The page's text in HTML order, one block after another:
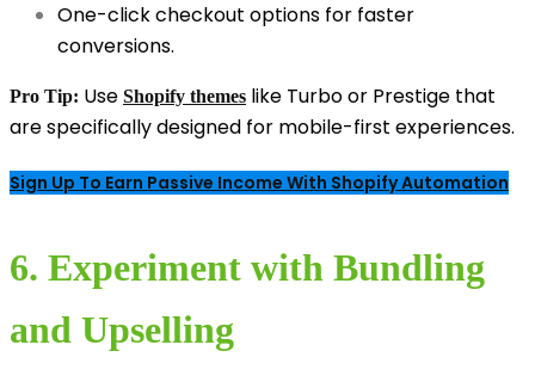
One-click checkout options for faster
conversions.
Pro Tip: Use Shopify themes like Turbo or Prestige that
are specifically designed for mobile-first experiences.
Sign Up To Earn Passive Income With Shopify Automation
6. Experiment with Bundling
and Upselling